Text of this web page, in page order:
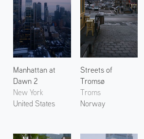
Manhattan at
Dawn 2
New York
United States
Streets of
Tromsø
Troms
Norway